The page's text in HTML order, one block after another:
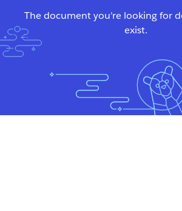
The document you're looking for
exist.